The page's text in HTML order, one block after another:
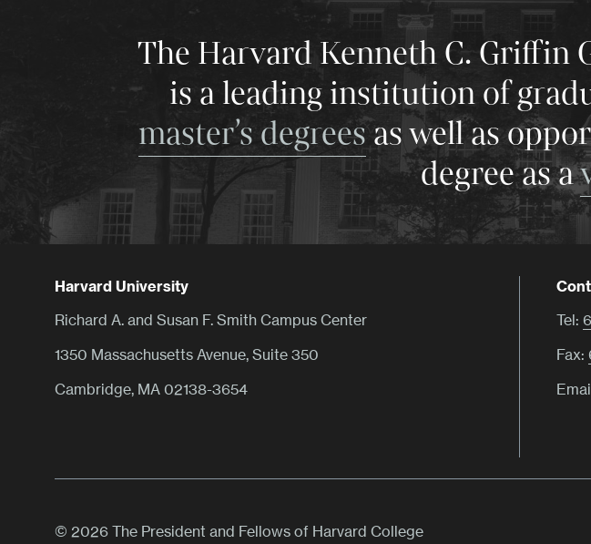
The Harvard Kenneth C. Griffin
is a leading institution of
master’s degreesas well as
degree as a
Harvard University
Richard A. and Susan F. Smith Campus Center
1350 Massachusetts Avenue, Suite 350
Cambridge, MA 02138-3654
Tel:
Fax:
© 2026 The President and Fellows of Harvard College